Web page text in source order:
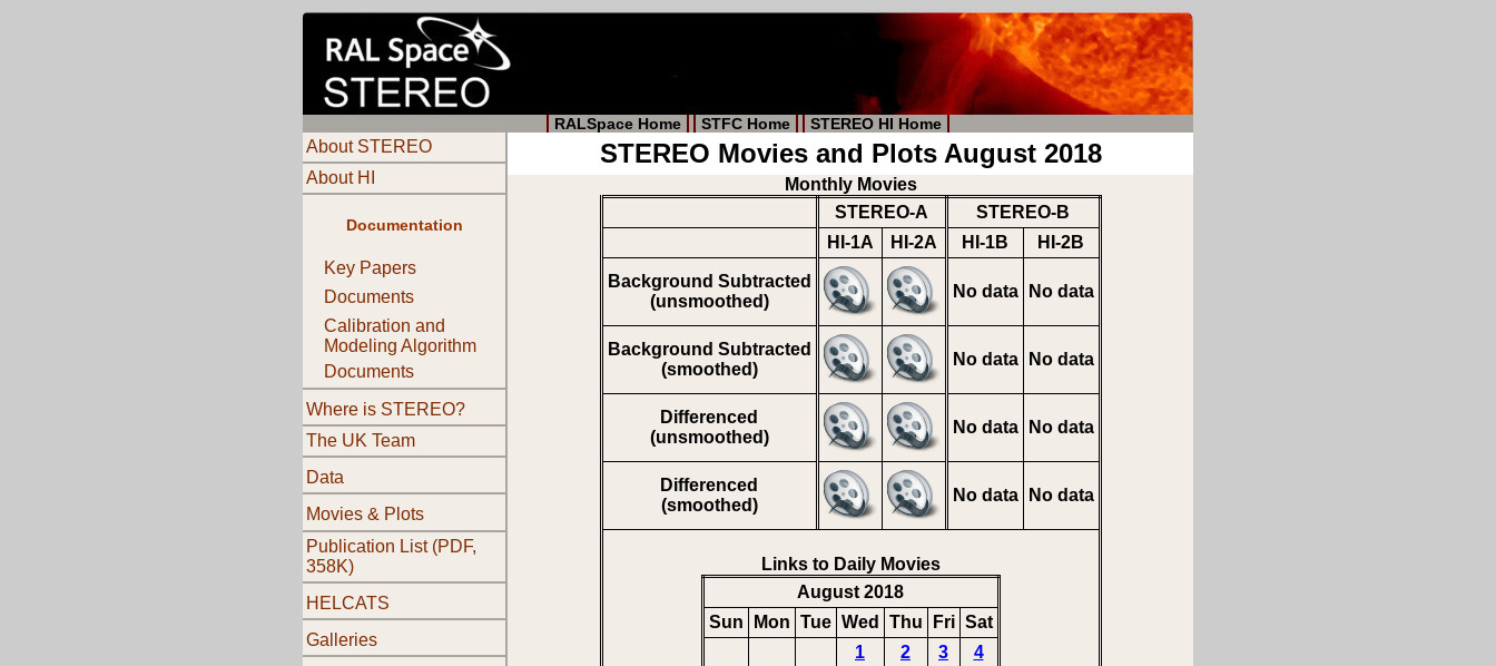
RALSpace Home STFC Home STEREO HI Home
About STEREO
About HI
Documentation
Key Papers
Documents
Calibration and
Modeling Algorithm
Documents
Where is STEREO?
The UK Team
Data
Movies & Plots
Publication List (PDF,
358K)
HELCATS
Galleries
STEREO Movies and Plots August 2018
Monthly Movies
STEREO-A
STEREO-B
HI-1A
HI-2A HI-1B HI-2B
Background Subtracted
(unsmoothed)
No data No data
Background Subtracted
(smoothed)
No data No data
Differenced
(unsmoothed)
No data No data
Differenced
(smoothed)
No data No data
Links to Daily Movies
August 2018
Sun
Mon Tue Wed Thu Fri Sat
1
2 3
4